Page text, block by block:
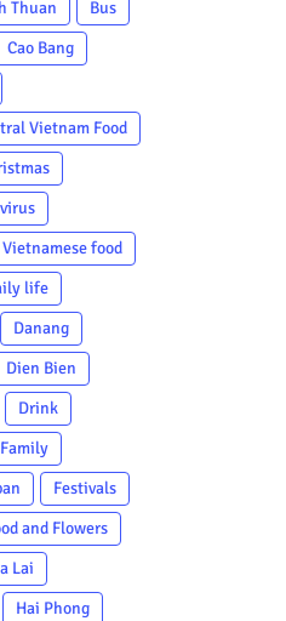
Thuan
Bus
Cao Bang
Vietnam Food
food
life
Danang
Dien Bien
Drink
Family
Festivals
and Flowers
Lai
Hai Phong